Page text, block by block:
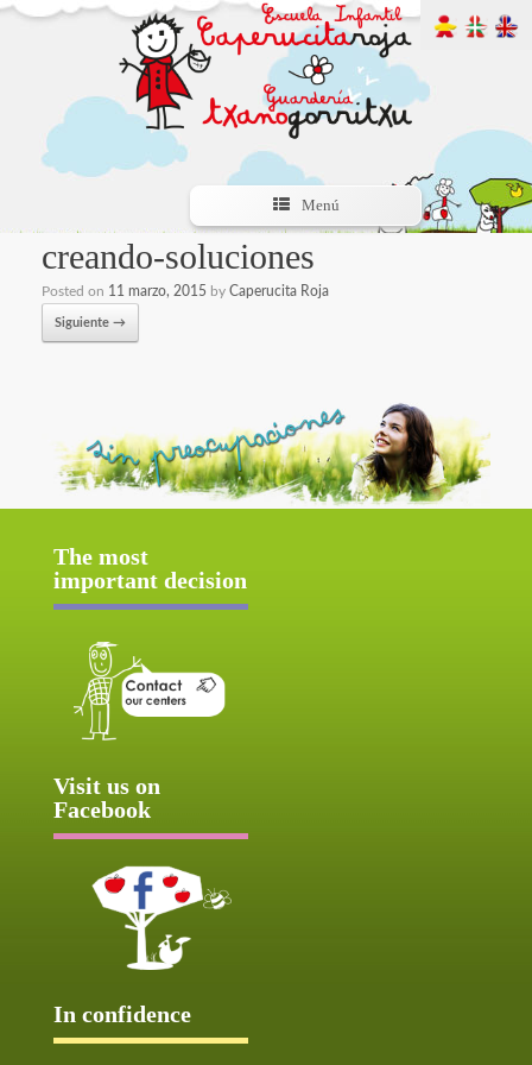
Menú
creando-soluciones
Posted on 11 marzo, 2015 by Caperucita Roja
Siguiente →
The most
important decision
Visit us on
Facebook
In confidence